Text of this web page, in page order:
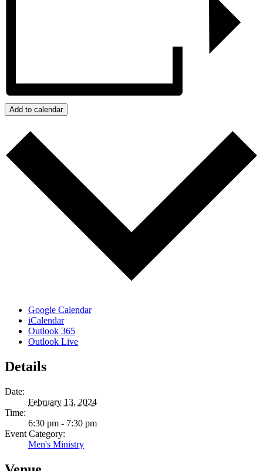
Add to calendar
Google Calendar
iCalendar
Outlook 365
Outlook Live
Details
Date:
February 13, 2024
Time:
6:30 pm - 7:30 pm
Event Category:
Men's Ministry